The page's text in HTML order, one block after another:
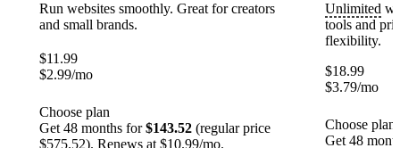
Run websites smoothly. Great for creators
and small brands.
$11.99
$2.99/mo
Choose plan
Get 48 months for$143.52 (regular price
$575.52). Renews at $10.99/mo.
Unlimited
tools and
flexibility.
$18.99
$3.79/mo
Choose plan
Get 48